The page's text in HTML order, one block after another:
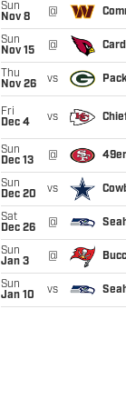
Sun
Nov 8
@
Sun
Nov 15
@
Thu
Nov 26
vs
Fri
Dec 4
vs
Sun
Dec 13
@
Sun
Dec 20
vs
Sat
Dec 26
@
Sun
Jan 3
@
Sun
Jan 10
vs